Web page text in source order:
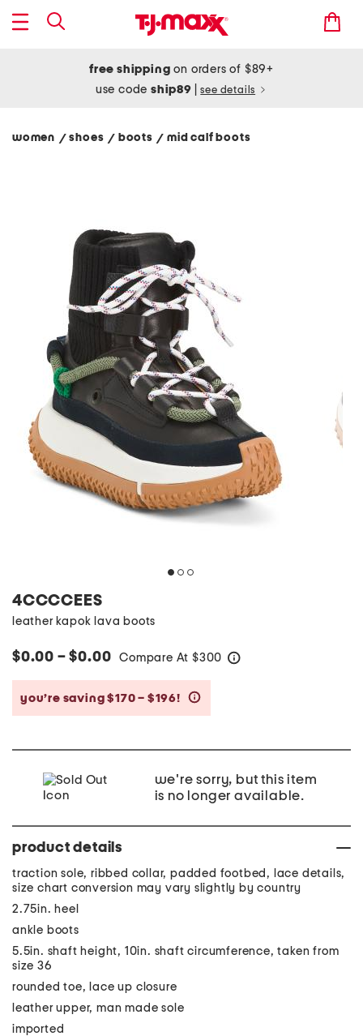
free shipping on orders of $89+
use codeship89 see details
women / shoes/ boots/ mid calf boots
4CCCCEES
leather kapok lava boots
$0.00 – $0.00 Compare At $300
you’re saving $170 – $196!
we're sorry, but this item
is no longer available.
product details
traction sole, ribbed collar, padded footbed, lace details,
size chart conversion may vary slightly by country
2.75in. heel
ankle boots
5.5in. shaft height, 10in. shaft circumference, taken from
size 36
rounded toe, lace up closure
leather upper, man made sole
imported